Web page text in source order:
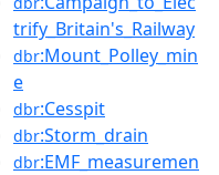
trify_Britain's_Railway
dbr:Mount_Polley_min
e
dbr:Cesspit
dbr:Storm_drain
dbr:EMF_measuremen